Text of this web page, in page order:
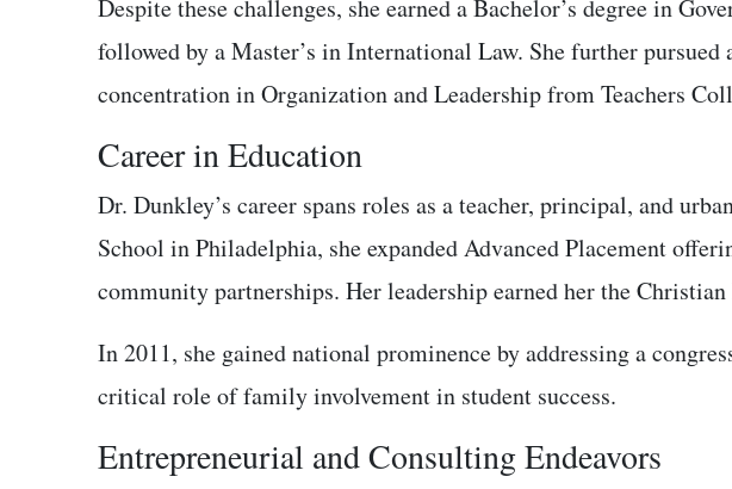
Despite these challenges, she earned a Bachelor’s degree in
followed by a Master’s in International Law. She further
concentration in Organization and Leadership from Teachers
Career in Education
Dr. Dunkley’s career spans roles as a teacher, principal, and
School in Philadelphia, she expanded Advanced Placement
community partnerships. Her leadership earned her the
In 2011, she gained national prominence by addressing a
critical role of family involvement in student success.
Entrepreneurial and Consulting Endeavors